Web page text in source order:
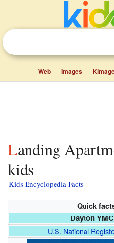
Web Images
Landing Apartments facts for
kids
Kids Encyclopedia Facts
Quick
Dayton
U.S. National